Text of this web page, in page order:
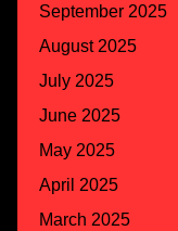
September 2025
August 2025
July 2025
June 2025
May 2025
April 2025
March 2025